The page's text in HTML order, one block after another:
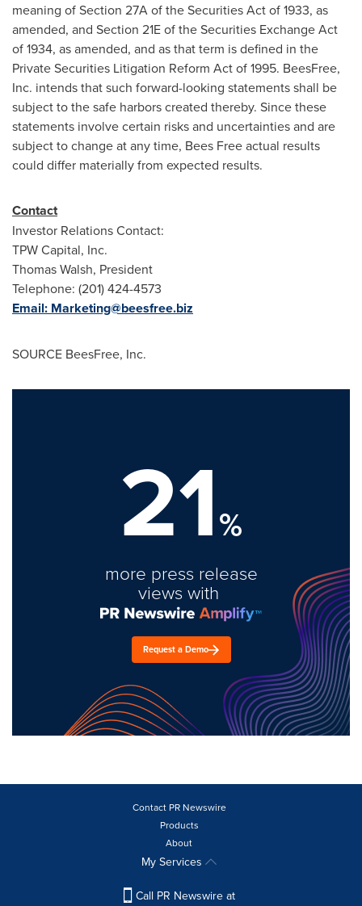
meaning of Section 27A of the Securities Act of 1933, as
amended, and Section 21E of the Securities Exchange Act
of 1934, as amended, and as that term is defined in the
Private Securities Litigation Reform Act of 1995. BeesFree,
Inc. intends that such forward-looking statements shall be
subject to the safe harbors created thereby. Since these
statements involve certain risks and uncertainties and are
subject to change at any time, Bees Free actual results
could differ materially from expected results.
Contact
Investor Relations Contact:
TPW Capital, Inc.
Thomas Walsh, President
Telephone: (201) 424-4573
Email: Marketing@beesfree.biz
SOURCE BeesFree, Inc.
21%
more press release
views with
Request a Demo
Contact PR Newswire
Products
About
My Services
Call PR Newswire at